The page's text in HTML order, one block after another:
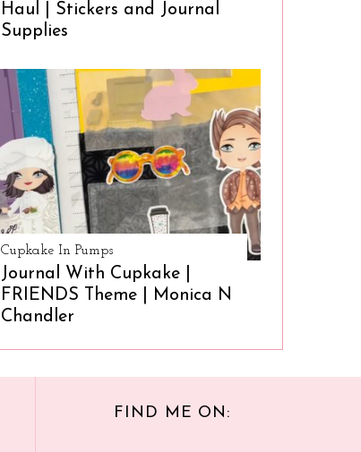
Haul | Stickers and Journal
Supplies
Cupkake In Pumps
Journal With Cupkake |
FRIENDS Theme | Monica N
Chandler
FIND ME ON: